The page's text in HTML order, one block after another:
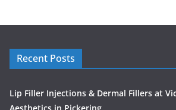
Recent Posts
Lip Filler Injections & Dermal Fillers at